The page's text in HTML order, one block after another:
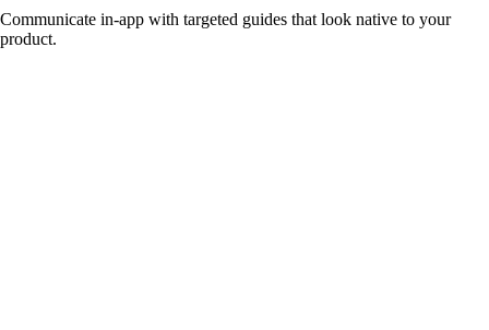
Communicate in-app with targeted guides that look native to your
product.